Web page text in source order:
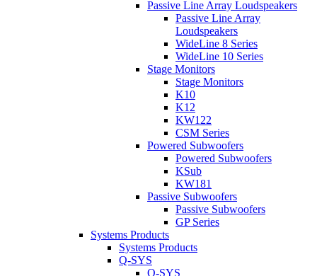
Passive Line Array Loudspeakers
Passive Line Array
Loudspeakers
WideLine 8 Series
WideLine 10 Series
Stage Monitors
Stage Monitors
K10
K12
KW122
CSM Series
Powered Subwoofers
Powered Subwoofers
KSub
KW181
Passive Subwoofers
Passive Subwoofers
GP Series
Systems Products
Systems Products
Q-SYS
Q-SYS